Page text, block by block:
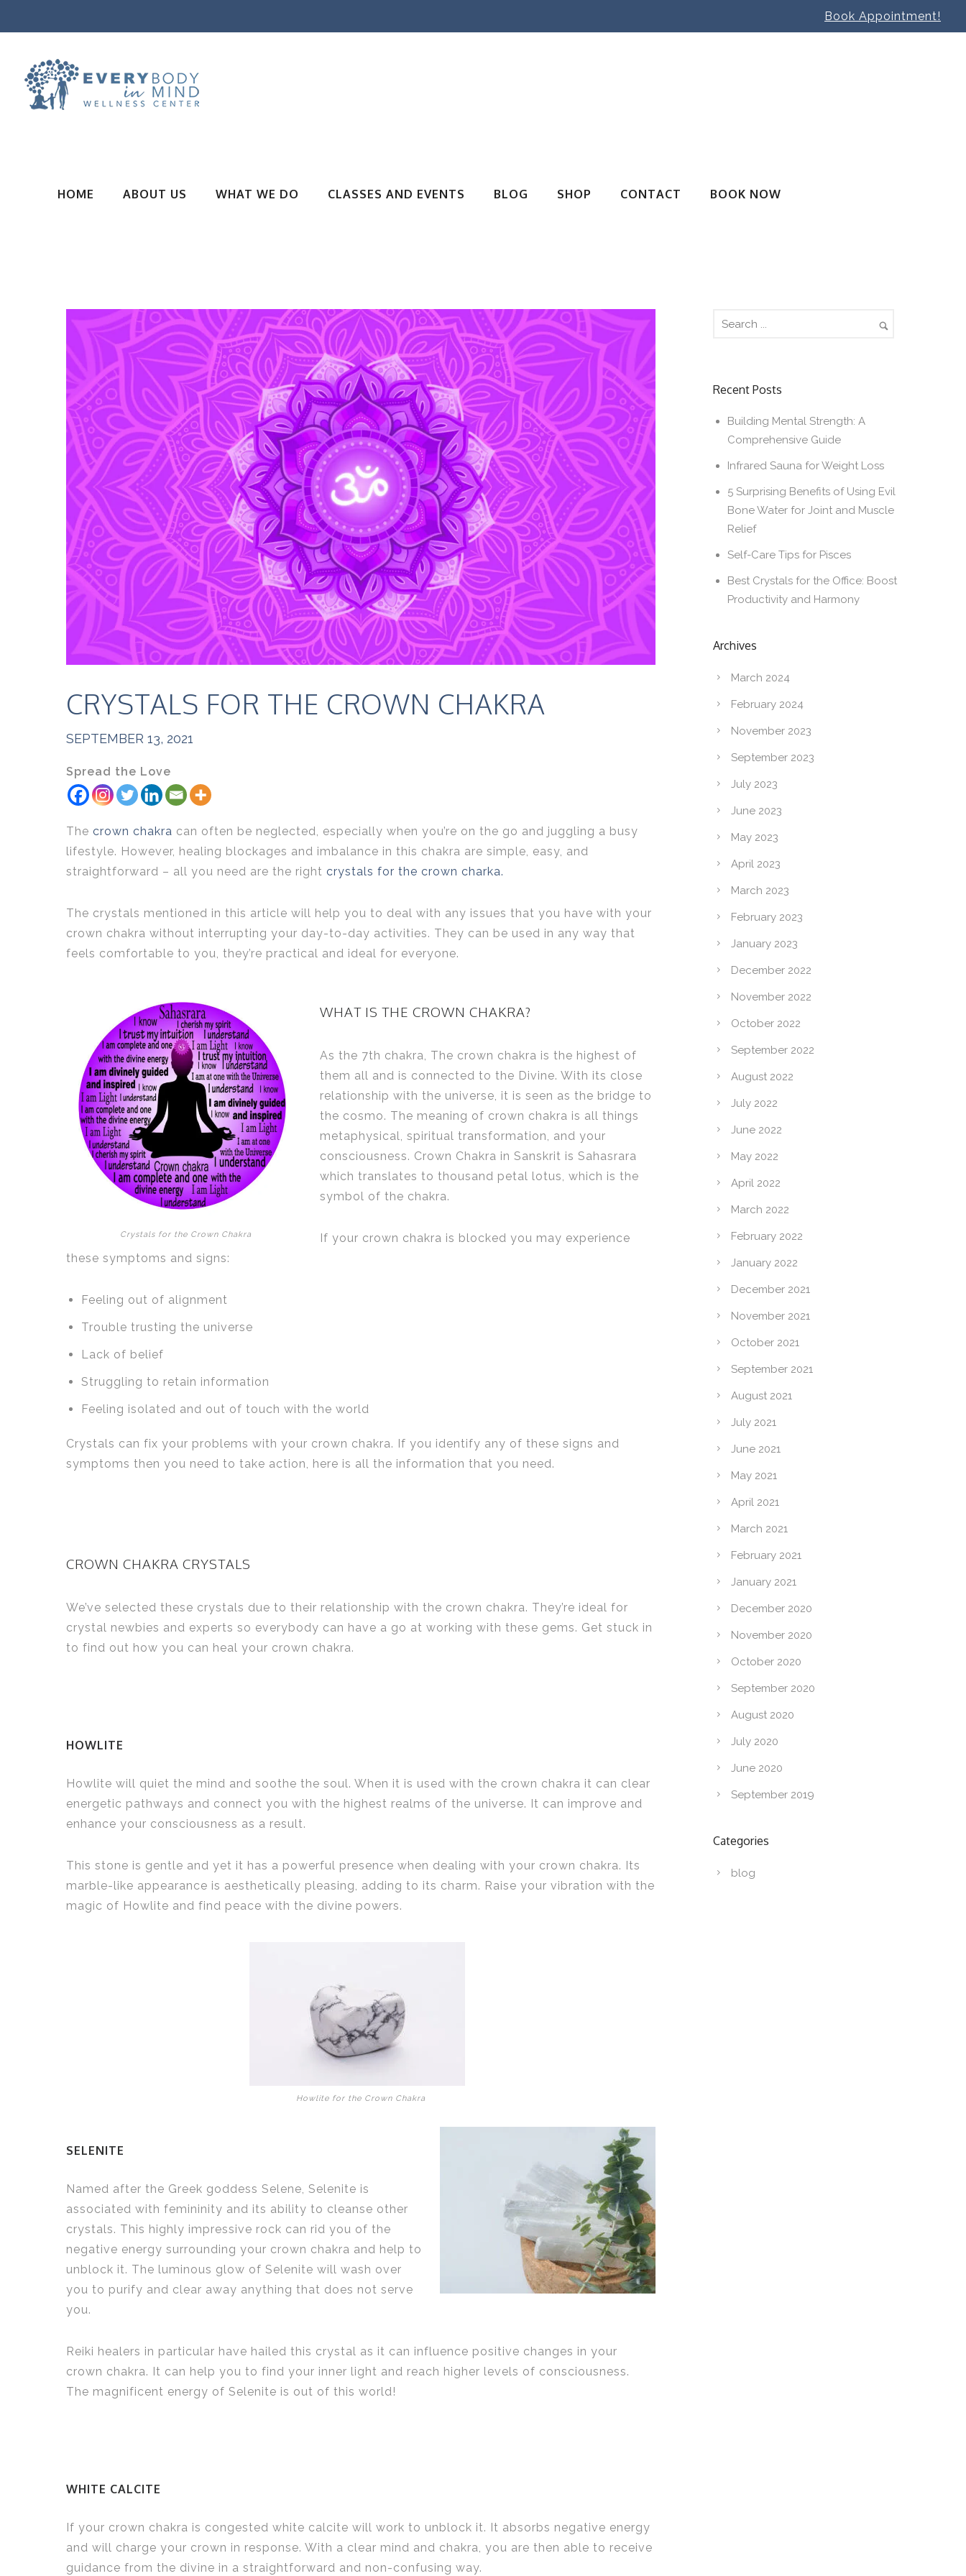
Book Appointment!
HOME ABOUT US WHAT WE DO CLASSES AND EVENTS BLOG SHOP CONTACT BOOK NOW
CRYSTALS FOR THE CROWN CHAKRA
SEPTEMBER 13, 2021
Spread the Love
The crown chakra can often be neglected, especially when you’re on the go and juggling a busy
lifestyle. However, healing blockages and imbalance in this chakra are simple, easy, and
straightforward – all you need are the right crystals for the crown charka.
The crystals mentioned in this article will help you to deal with any issues that you have with your
crown chakra without interrupting your day-to-day activities. They can be used in any way that
feels comfortable to you, they’re practical and ideal for everyone.
Crystals for the Crown Chakra
WHAT IS THE CROWN CHAKRA?
As the 7th chakra, The crown chakra is the highest of
them all and is connected to the Divine. With its close
relationship with the universe, it is seen as the bridge to
the cosmo. The meaning of crown chakra is all things
metaphysical, spiritual transformation, and your
consciousness. Crown Chakra in Sanskrit is Sahasrara
which translates to thousand petal lotus, which is the
symbol of the chakra.
If your crown chakra is blocked you may experience
these symptoms and signs:
Feeling out of alignment
Trouble trusting the universe
Lack of belief
Struggling to retain information
Feeling isolated and out of touch with the world
Crystals can fix your problems with your crown chakra. If you identify any of these signs and
symptoms then you need to take action, here is all the information that you need.
CROWN CHAKRA CRYSTALS
We’ve selected these crystals due to their relationship with the crown chakra. They’re ideal for
crystal newbies and experts so everybody can have a go at working with these gems. Get stuck in
to find out how you can heal your crown chakra.
HOWLITE
Howlite will quiet the mind and soothe the soul. When it is used with the crown chakra it can clear
energetic pathways and connect you with the highest realms of the universe. It can improve and
enhance your consciousness as a result.
This stone is gentle and yet it has a powerful presence when dealing with your crown chakra. Its
marble-like appearance is aesthetically pleasing, adding to its charm. Raise your vibration with the
magic of Howlite and find peace with the divine powers.
Howlite for the Crown Chakra
SELENITE
Named after the Greek goddess Selene, Selenite is
associated with femininity and its ability to cleanse other
crystals. This highly impressive rock can rid you of the
negative energy surrounding your crown chakra and help to
unblock it. The luminous glow of Selenite will wash over
you to purify and clear away anything that does not serve
you.
Reiki healers in particular have hailed this crystal as it can influence positive changes in your
crown chakra. It can help you to find your inner light and reach higher levels of consciousness.
The magnificent energy of Selenite is out of this world!
WHITE CALCITE
If your crown chakra is congested white calcite will work to unblock it. It absorbs negative energy
and will charge your crown in response. With a clear mind and chakra, you are then able to receive
guidance from the divine in a straightforward and non-confusing way.
Recent Posts
Building Mental Strength: A
Comprehensive Guide
Infrared Sauna for Weight Loss
5 Surprising Benefits of Using Evil
Bone Water for Joint and Muscle
Relief
Self-Care Tips for Pisces
Best Crystals for the Office: Boost
Productivity and Harmony
Archives
March 2024
February 2024
November 2023
September 2023
July 2023
June 2023
May 2023
April 2023
March 2023
February 2023
January 2023
December 2022
November 2022
October 2022
September 2022
August 2022
July 2022
June 2022
May 2022
April 2022
March 2022
February 2022
January 2022
December 2021
November 2021
October 2021
September 2021
August 2021
July 2021
June 2021
May 2021
April 2021
March 2021
February 2021
January 2021
December 2020
November 2020
October 2020
September 2020
August 2020
July 2020
June 2020
September 2019
Categories
blog